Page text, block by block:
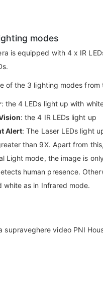
modes
is equipped with 4 x IR
of the 3 lighting modes from
: the 4 LEDs light up with
: the 4 IR LEDs light up
Alert: The Laser LEDs light
than 9X. Apart from
Light mode, the image is
human presence.
white as in Infrared mode.